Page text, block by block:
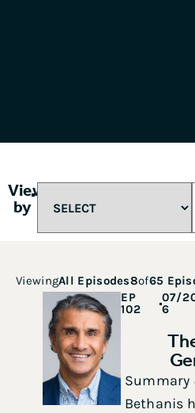
View
by
ViewingAll Episodes8of65
EP
102
07/
6
Summary
Bethanis